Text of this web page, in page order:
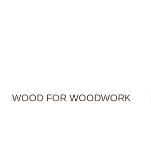
WOOD FOR WOODWORK